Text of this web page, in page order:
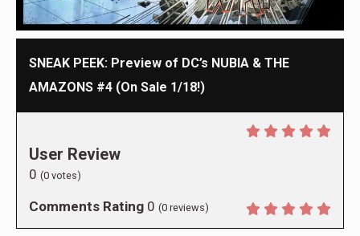
SNEAK PEEK: Preview of DC’s NUBIA & THE
AMAZONS #4 (On Sale 1/18!)
User Review
0 (0 votes)
Comments Rating 0 (0 reviews)